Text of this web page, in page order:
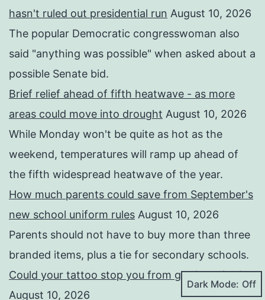
hasn't ruled out presidential run August 10, 2026
The popular Democratic congresswoman also
said "anything was possible" when asked about a
possible Senate bid.
Brief relief ahead of fifth heatwave - as more
areas could move into drought August 10, 2026
While Monday won't be quite as hot as the
weekend, temperatures will ramp up ahead of
the fifth widespread heatwave of the year.
How much parents could save from September's
new school uniform rules August 10, 2026
Parents should not have to buy more than three
branded items, plus a tie for secondary schools.
Could your tattoo stop you from getting a job?
August 10, 2026
Dark Mode: